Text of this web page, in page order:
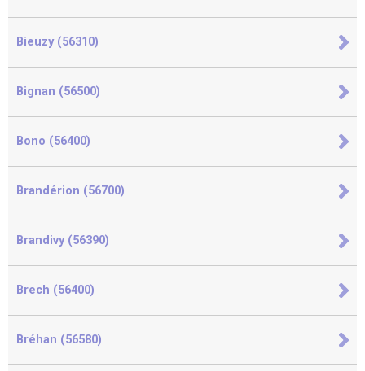
Bieuzy (56310)
Bignan (56500)
Bono (56400)
Brandérion (56700)
Brandivy (56390)
Brech (56400)
Bréhan (56580)